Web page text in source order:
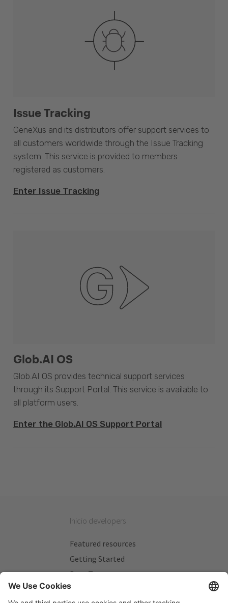
Issue Tracking
GeneXus and its distributors offer support services to
all customers worldwide through the Issue Tracking
system. This service is provided to members
registered as customers.
Enter Issue Tracking
Glob.AI OS
Glob.AI OS provides technical support services
through its Support Portal. This service is available to
all platform users.
Enter the Glob.AI OS Support Portal
Inicio developers
Featured resources
Getting Started
Beta Testers
My Plans